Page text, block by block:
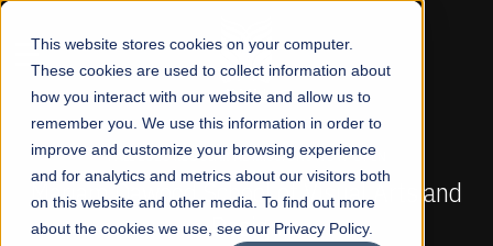
This website stores cookies on your computer.
These cookies are used to collect information about
how you interact with our website and allow us to
remember you. We use this information in order to
improve and customize your browsing experience
and for analytics and metrics about our visitors both
on this website and other media. To find out more
about the cookies we use, see our Privacy Policy.
☰
FALL 2026 REGULAR ADMISSIONS NOW OPEN
Mariam Dawood School of Visual Arts and
Design